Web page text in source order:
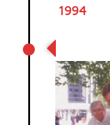
1994